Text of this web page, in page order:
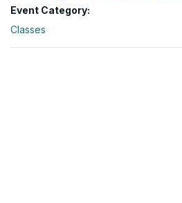
Event Category:
Classes